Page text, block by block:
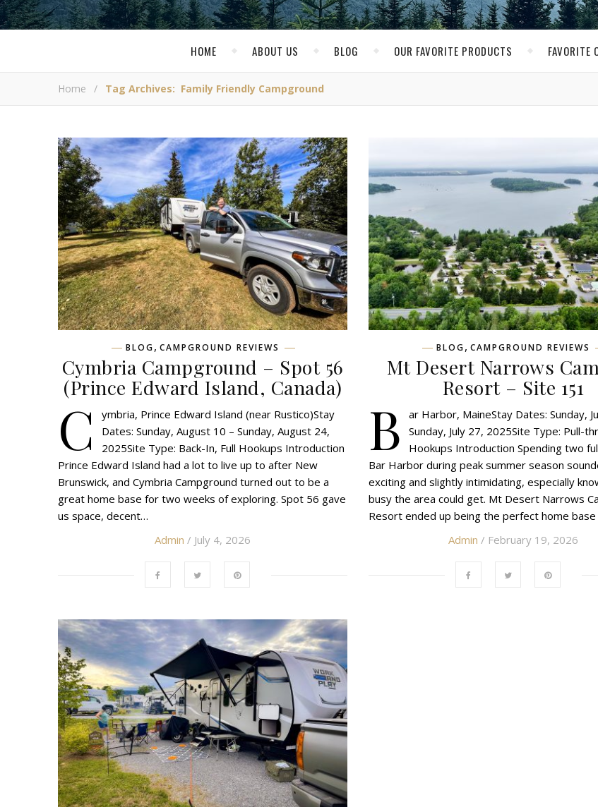
HOME ABOUT US BLOG OUR FAVORITE PRODUCTS FAVORITE
Home / Tag Archives: Family Friendly Campground
BLOG, CAMPGROUND REVIEWS
Cymbria Campground – Spot 56
(Prince Edward Island, Canada)
C
ymbria, Prince Edward Island (near Rustico)Stay
Dates: Sunday, August 10 – Sunday, August 24,
2025Site Type: Back-In, Full Hookups Introduction
Prince Edward Island had a lot to live up to after New
Brunswick, and Cymbria Campground turned out to be a
great home base for two weeks of exploring. Spot 56 gave
us space, decent…
Admin / July 4, 2026
BLOG, CAMPGROUND REVIEWS
Mt Desert Narrows
Resort – Site 151
B
ar Harbor, MaineStay Dates: Sunday,
Sunday, July 27, 2025Site Type: Pull-
Hookups Introduction Spending two
Bar Harbor during peak summer season
exciting and slightly intimidating, especially
busy the area could get. Mt Desert Narrows
Resort ended up being the perfect home
Admin / February 19, 2026